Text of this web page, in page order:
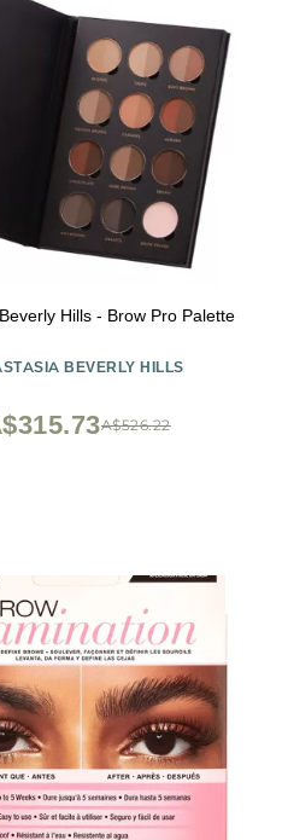
Hills - Brow Pro Palette
BEVERLY HILLS
A$526.22